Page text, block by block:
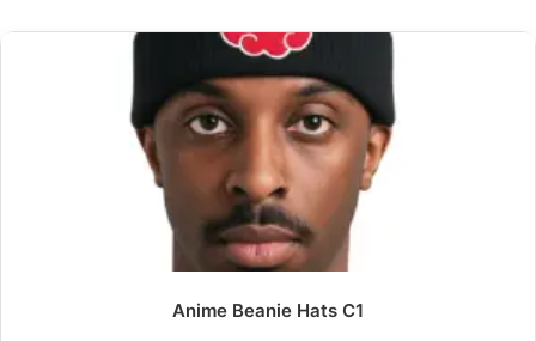
Anime Beanie Hats C1